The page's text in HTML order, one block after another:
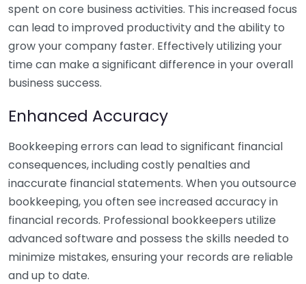
spent on core business activities. This increased focus
can lead to improved productivity and the ability to
grow your company faster. Effectively utilizing your
time can make a significant difference in your overall
business success.
Enhanced Accuracy
Bookkeeping errors can lead to significant financial
consequences, including costly penalties and
inaccurate financial statements. When you outsource
bookkeeping, you often see increased accuracy in
financial records. Professional bookkeepers utilize
advanced software and possess the skills needed to
minimize mistakes, ensuring your records are reliable
and up to date.